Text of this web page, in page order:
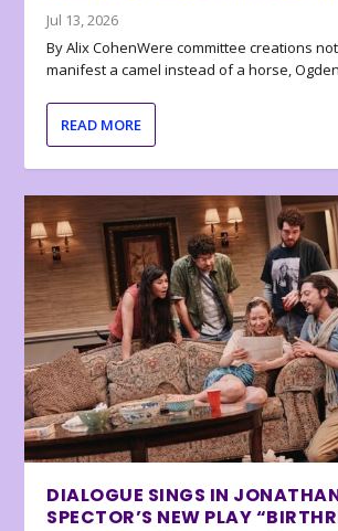
Jul 13, 2026
By Alix CohenWere committee creations
manifest a camel instead of a horse,
READ MORE
DIALOGUE SINGS IN
SPECTOR’S NEW PLAY